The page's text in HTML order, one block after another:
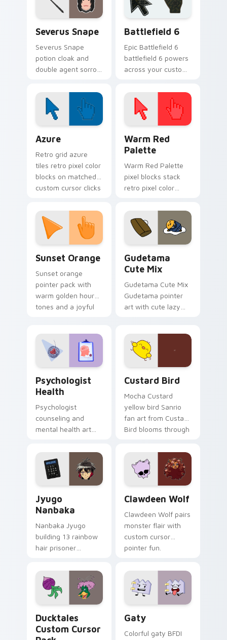
pointer pair.
pointer clicks.
Severus Snape
Severus Snape
potion cloak and
double agent sorrow
custom cursor dark
loyalty on pointer.
Battlefield 6
Epic Battlefield 6
battlefield 6 powers
across your custom
click pair today.
Azure
Retro grid azure
tiles retro pixel color
blocks on matched
custom cursor clicks
Warm Red
Palette
Warm Red Palette
pixel blocks stack
retro pixel color
custom cursor
pointer and click pair
daily.
Sunset Orange
Sunset orange
pointer pack with
warm golden hour
tones and a joyful
Gudetama
Cute Mix
Gudetama Cute Mix
Gudetama pointer
art with cute lazy
on your custom
cursor pair.
Psychologist
Health
Psychologist
counseling and
mental health art
profession warmth
across your pointer
and daily tabs.
Custard Bird
Mocha Custard
yellow bird Sanrio
fan art from Custard
Bird blooms through
custom cursor
kawaii flair.
Jyugo
Nanbaka
Nanbaka Jyugo
building 13 rainbow
hair prisoner
comedy chaos
paints rainbow tabs
on your pointer pair.
Clawdeen Wolf
Clawdeen Wolf pairs
monster flair with
custom cursor
pointer fun.
Ducktales
Custom Cursor
Gaty
Colorful gaty BFDI